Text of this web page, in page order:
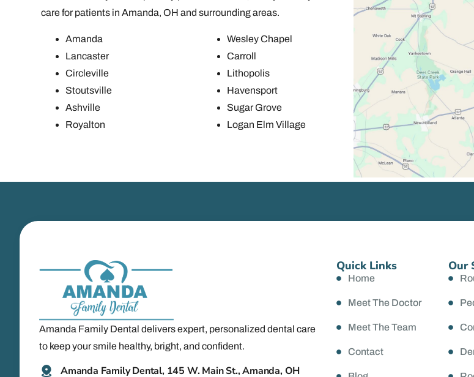
care for patients in Amanda, OH and surrounding areas.
Amanda
Lancaster
Circleville
Stoutsville
Ashville
Royalton
Wesley Chapel
Carroll
Lithopolis
Havensport
Sugar Grove
Logan Elm Village
Amanda Family Dental delivers expert, personalized dental care
to keep your smile healthy, bright, and confident.
Amanda Family Dental, 145 W. Main St., Amanda, OH
Quick Links
Home
Meet The Doctor
Meet The Team
Contact
Our